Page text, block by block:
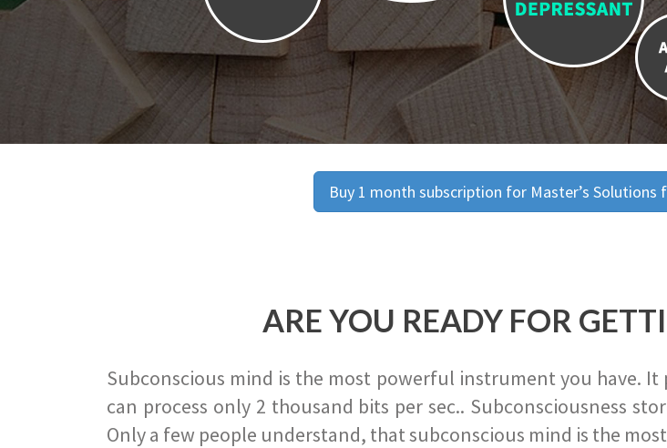
Buy 1 month subscription for Master’s Solutions
ARE YOU READY FOR
Subconscious mind is the most powerful instrument you have. It
can process only 2 thousand bits per sec.. Subconsciousness
Only a few people understand, that subconscious mind is the